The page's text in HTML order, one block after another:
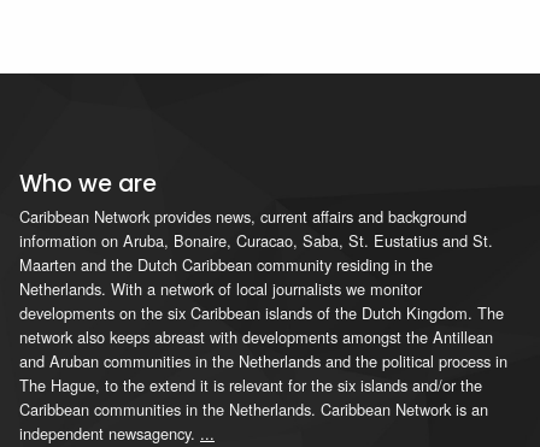
Who we are
Caribbean Network provides news, current affairs and background
information on Aruba, Bonaire, Curacao, Saba, St. Eustatius and St.
Maarten and the Dutch Caribbean community residing in the
Netherlands. With a network of local journalists we monitor
developments on the six Caribbean islands of the Dutch Kingdom. The
network also keeps abreast with developments amongst the Antillean
and Aruban communities in the Netherlands and the political process in
The Hague, to the extend it is relevant for the six islands and/or the
Caribbean communities in the Netherlands. Caribbean Network is an
independent newsagency. ...